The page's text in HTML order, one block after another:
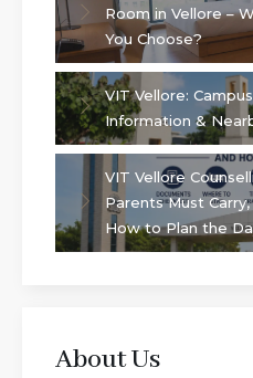
Room in Vellore –
You Choose?
VIT Vellore:
Information &
VIT Vellore
Parents Must
How to Plan the
About Us